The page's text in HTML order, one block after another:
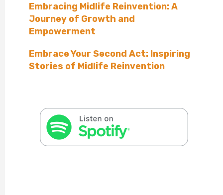
Embracing Midlife Reinvention: A
Journey of Growth and
Empowerment
Embrace Your Second Act: Inspiring
Stories of Midlife Reinvention